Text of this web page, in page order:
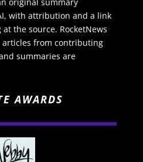
with attribution and a link
the source. RocketNews
from contributing
summaries are
AWARDS